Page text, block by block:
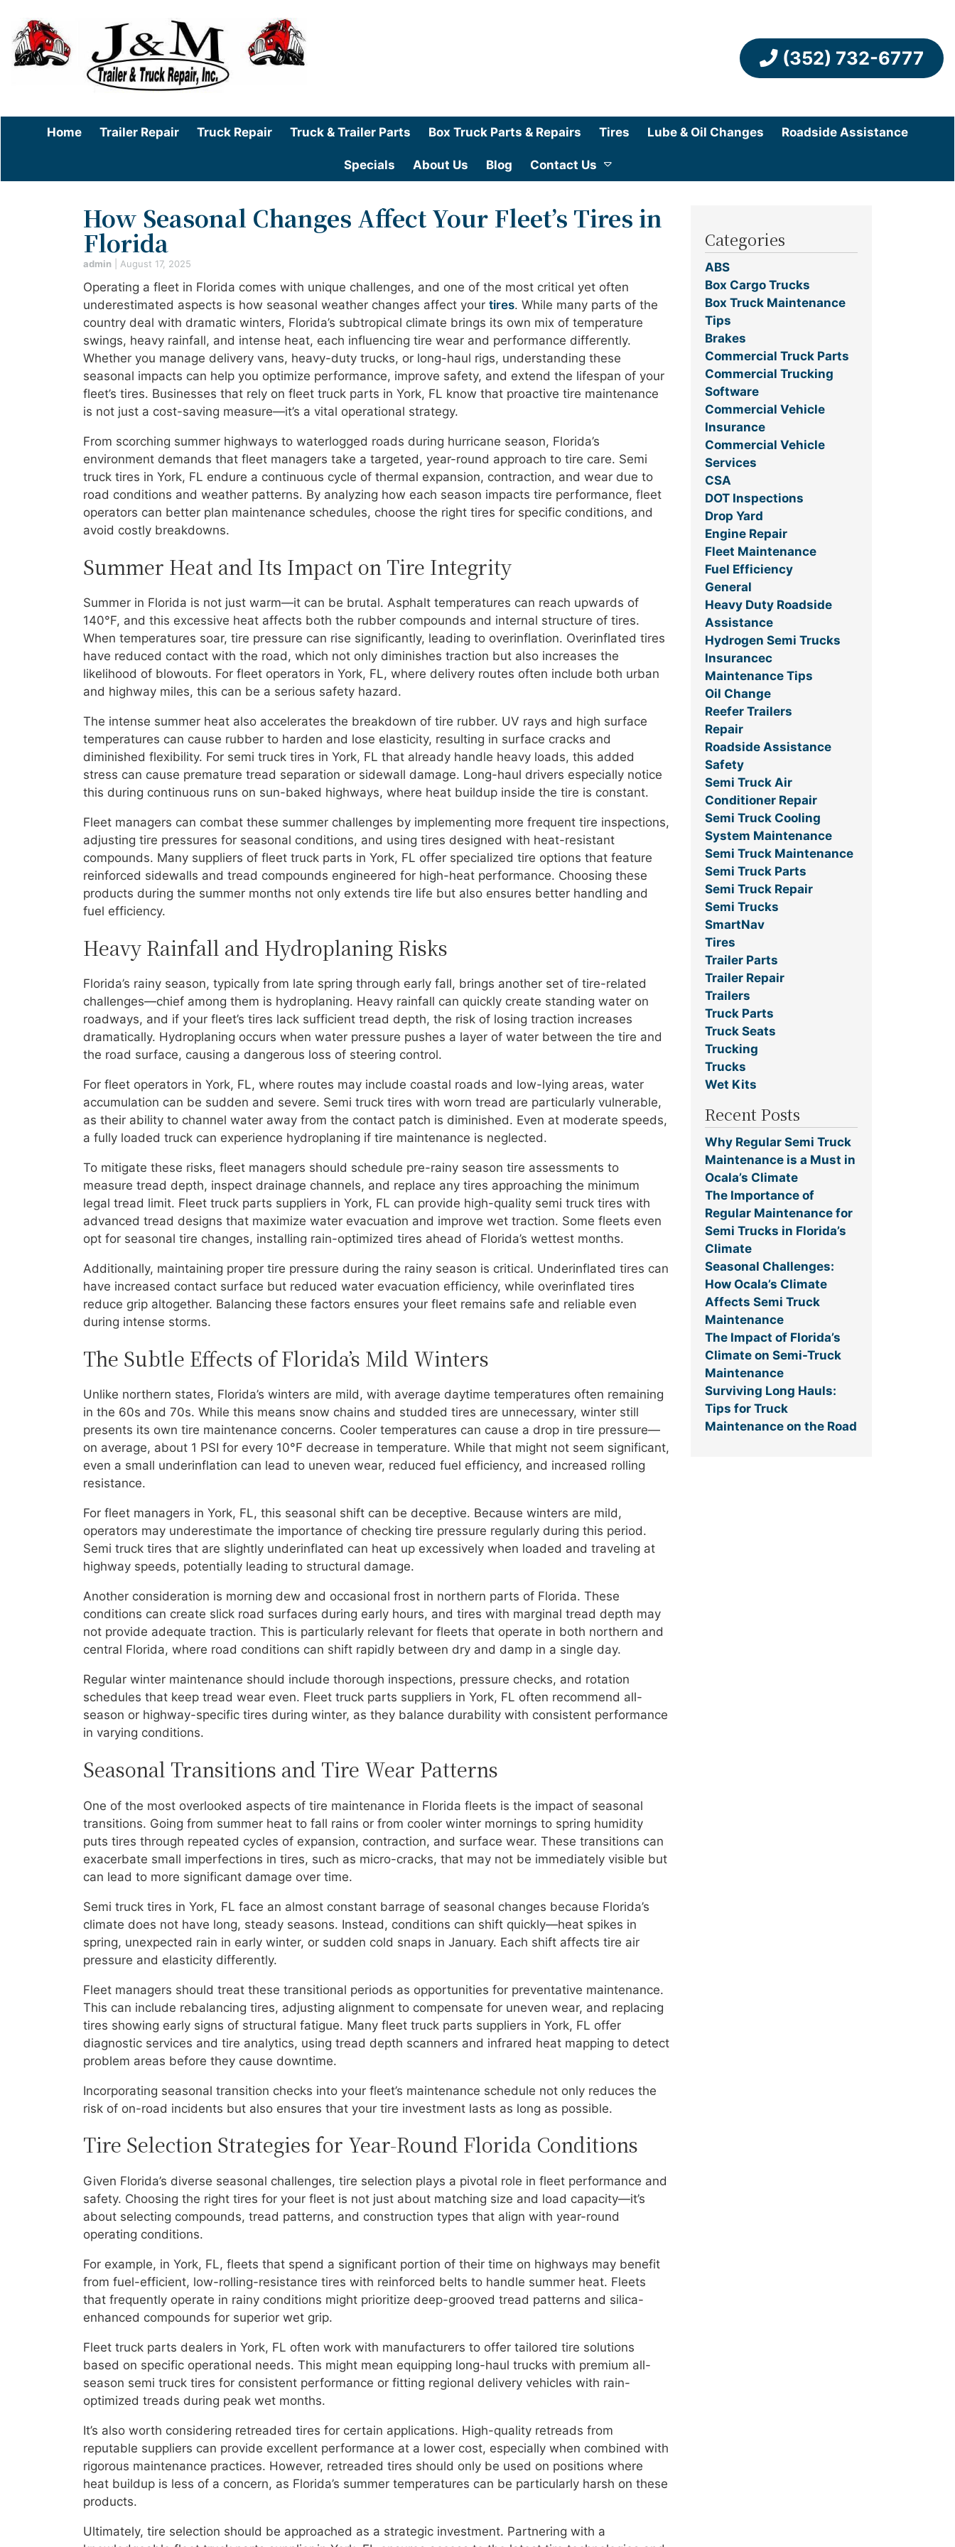
(352) 732-6777
Home Trailer Repair Truck Repair Truck & Trailer Parts Box Truck Parts & Repairs Tires Lube & Oil Changes Roadside Assistance
Specials About Us Blog Contact Us
How Seasonal Changes Affect Your Fleet’s Tires in
Florida
admin August 17, 2025
Operating a fleet in Florida comes with unique challenges, and one of the most critical yet often
underestimated aspects is how seasonal weather changes affect your tires. While many parts of the
country deal with dramatic winters, Florida’s subtropical climate brings its own mix of temperature
swings, heavy rainfall, and intense heat, each influencing tire wear and performance differently.
Whether you manage delivery vans, heavy-duty trucks, or long-haul rigs, understanding these
seasonal impacts can help you optimize performance, improve safety, and extend the lifespan of your
fleet’s tires. Businesses that rely on fleet truck parts in York, FL know that proactive tire maintenance
is not just a cost-saving measure—it’s a vital operational strategy.
From scorching summer highways to waterlogged roads during hurricane season, Florida’s
environment demands that fleet managers take a targeted, year-round approach to tire care. Semi
truck tires in York, FL endure a continuous cycle of thermal expansion, contraction, and wear due to
road conditions and weather patterns. By analyzing how each season impacts tire performance, fleet
operators can better plan maintenance schedules, choose the right tires for specific conditions, and
avoid costly breakdowns.
Summer Heat and Its Impact on Tire Integrity
Summer in Florida is not just warm—it can be brutal. Asphalt temperatures can reach upwards of
140°F, and this excessive heat affects both the rubber compounds and internal structure of tires.
When temperatures soar, tire pressure can rise significantly, leading to overinflation. Overinflated tires
have reduced contact with the road, which not only diminishes traction but also increases the
likelihood of blowouts. For fleet operators in York, FL, where delivery routes often include both urban
and highway miles, this can be a serious safety hazard.
The intense summer heat also accelerates the breakdown of tire rubber. UV rays and high surface
temperatures can cause rubber to harden and lose elasticity, resulting in surface cracks and
diminished flexibility. For semi truck tires in York, FL that already handle heavy loads, this added
stress can cause premature tread separation or sidewall damage. Long-haul drivers especially notice
this during continuous runs on sun-baked highways, where heat buildup inside the tire is constant.
Fleet managers can combat these summer challenges by implementing more frequent tire inspections,
adjusting tire pressures for seasonal conditions, and using tires designed with heat-resistant
compounds. Many suppliers of fleet truck parts in York, FL offer specialized tire options that feature
reinforced sidewalls and tread compounds engineered for high-heat performance. Choosing these
products during the summer months not only extends tire life but also ensures better handling and
fuel efficiency.
Heavy Rainfall and Hydroplaning Risks
Florida’s rainy season, typically from late spring through early fall, brings another set of tire-related
challenges—chief among them is hydroplaning. Heavy rainfall can quickly create standing water on
roadways, and if your fleet’s tires lack sufficient tread depth, the risk of losing traction increases
dramatically. Hydroplaning occurs when water pressure pushes a layer of water between the tire and
the road surface, causing a dangerous loss of steering control.
For fleet operators in York, FL, where routes may include coastal roads and low-lying areas, water
accumulation can be sudden and severe. Semi truck tires with worn tread are particularly vulnerable,
as their ability to channel water away from the contact patch is diminished. Even at moderate speeds,
a fully loaded truck can experience hydroplaning if tire maintenance is neglected.
To mitigate these risks, fleet managers should schedule pre-rainy season tire assessments to
measure tread depth, inspect drainage channels, and replace any tires approaching the minimum
legal tread limit. Fleet truck parts suppliers in York, FL can provide high-quality semi truck tires with
advanced tread designs that maximize water evacuation and improve wet traction. Some fleets even
opt for seasonal tire changes, installing rain-optimized tires ahead of Florida’s wettest months.
Additionally, maintaining proper tire pressure during the rainy season is critical. Underinflated tires can
have increased contact surface but reduced water evacuation efficiency, while overinflated tires
reduce grip altogether. Balancing these factors ensures your fleet remains safe and reliable even
during intense storms.
The Subtle Effects of Florida’s Mild Winters
Unlike northern states, Florida’s winters are mild, with average daytime temperatures often remaining
in the 60s and 70s. While this means snow chains and studded tires are unnecessary, winter still
presents its own tire maintenance concerns. Cooler temperatures can cause a drop in tire pressure—
on average, about 1 PSI for every 10°F decrease in temperature. While that might not seem significant,
even a small underinflation can lead to uneven wear, reduced fuel efficiency, and increased rolling
resistance.
For fleet managers in York, FL, this seasonal shift can be deceptive. Because winters are mild,
operators may underestimate the importance of checking tire pressure regularly during this period.
Semi truck tires that are slightly underinflated can heat up excessively when loaded and traveling at
highway speeds, potentially leading to structural damage.
Another consideration is morning dew and occasional frost in northern parts of Florida. These
conditions can create slick road surfaces during early hours, and tires with marginal tread depth may
not provide adequate traction. This is particularly relevant for fleets that operate in both northern and
central Florida, where road conditions can shift rapidly between dry and damp in a single day.
Regular winter maintenance should include thorough inspections, pressure checks, and rotation
schedules that keep tread wear even. Fleet truck parts suppliers in York, FL often recommend all-
season or highway-specific tires during winter, as they balance durability with consistent performance
in varying conditions.
Seasonal Transitions and Tire Wear Patterns
One of the most overlooked aspects of tire maintenance in Florida fleets is the impact of seasonal
transitions. Going from summer heat to fall rains or from cooler winter mornings to spring humidity
puts tires through repeated cycles of expansion, contraction, and surface wear. These transitions can
exacerbate small imperfections in tires, such as micro-cracks, that may not be immediately visible but
can lead to more significant damage over time.
Semi truck tires in York, FL face an almost constant barrage of seasonal changes because Florida’s
climate does not have long, steady seasons. Instead, conditions can shift quickly—heat spikes in
spring, unexpected rain in early winter, or sudden cold snaps in January. Each shift affects tire air
pressure and elasticity differently.
Fleet managers should treat these transitional periods as opportunities for preventative maintenance.
This can include rebalancing tires, adjusting alignment to compensate for uneven wear, and replacing
tires showing early signs of structural fatigue. Many fleet truck parts suppliers in York, FL offer
diagnostic services and tire analytics, using tread depth scanners and infrared heat mapping to detect
problem areas before they cause downtime.
Incorporating seasonal transition checks into your fleet’s maintenance schedule not only reduces the
risk of on-road incidents but also ensures that your tire investment lasts as long as possible.
Tire Selection Strategies for Year-Round Florida Conditions
Given Florida’s diverse seasonal challenges, tire selection plays a pivotal role in fleet performance and
safety. Choosing the right tires for your fleet is not just about matching size and load capacity—it’s
about selecting compounds, tread patterns, and construction types that align with year-round
operating conditions.
For example, in York, FL, fleets that spend a significant portion of their time on highways may benefit
from fuel-efficient, low-rolling-resistance tires with reinforced belts to handle summer heat. Fleets
that frequently operate in rainy conditions might prioritize deep-grooved tread patterns and silica-
enhanced compounds for superior wet grip.
Fleet truck parts dealers in York, FL often work with manufacturers to offer tailored tire solutions
based on specific operational needs. This might mean equipping long-haul trucks with premium all-
season semi truck tires for consistent performance or fitting regional delivery vehicles with rain-
optimized treads during peak wet months.
It’s also worth considering retreaded tires for certain applications. High-quality retreads from
reputable suppliers can provide excellent performance at a lower cost, especially when combined with
rigorous maintenance practices. However, retreaded tires should only be used on positions where
heat buildup is less of a concern, as Florida’s summer temperatures can be particularly harsh on these
products.
Ultimately, tire selection should be approached as a strategic investment. Partnering with a
Categories
ABS
Box Cargo Trucks
Box Truck Maintenance
Tips
Brakes
Commercial Truck Parts
Commercial Trucking
Software
Commercial Vehicle
Insurance
Commercial Vehicle
Services
CSA
DOT Inspections
Drop Yard
Engine Repair
Fleet Maintenance
Fuel Efficiency
General
Heavy Duty Roadside
Assistance
Hydrogen Semi Trucks
Insurancec
Maintenance Tips
Oil Change
Reefer Trailers
Repair
Roadside Assistance
Safety
Semi Truck Air
Conditioner Repair
Semi Truck Cooling
System Maintenance
Semi Truck Maintenance
Semi Truck Parts
Semi Truck Repair
Semi Trucks
SmartNav
Tires
Trailer Parts
Trailer Repair
Trailers
Truck Parts
Truck Seats
Trucking
Trucks
Wet Kits
Recent Posts
Why Regular Semi Truck
Maintenance is a Must in
Ocala’s Climate
The Importance of
Regular Maintenance for
Semi Trucks in Florida’s
Climate
Seasonal Challenges:
How Ocala’s Climate
Affects Semi Truck
Maintenance
The Impact of Florida’s
Climate on Semi-Truck
Maintenance
Surviving Long Hauls:
Tips for Truck
Maintenance on the Road